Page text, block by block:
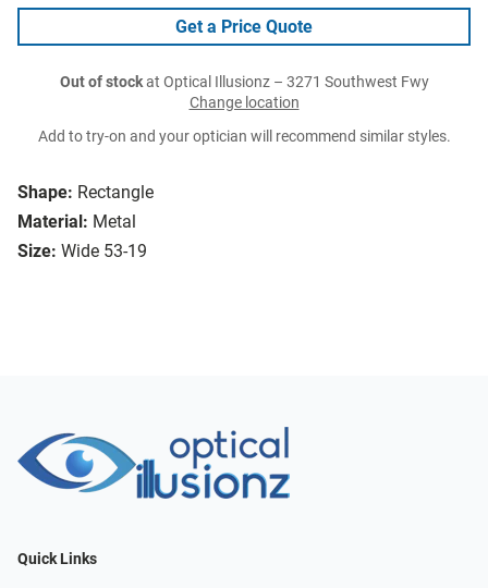
Shape: Rectangle
Material: Metal
Size: Wide 53-19
Get a Price Quote
Out of stockat Optical Illusionz – 3271 Southwest Fwy
Change location
Add to try-on and your optician will recommend similar styles.
Quick Links